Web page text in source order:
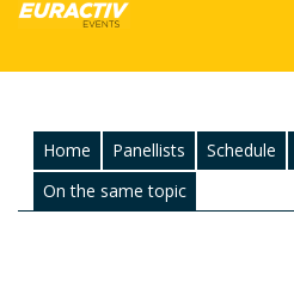
Home Panellists Schedule
On the same topic